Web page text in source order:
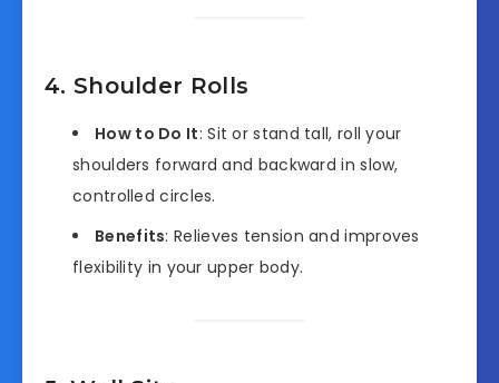
4. Shoulder Rolls
How to Do It: Sit or stand tall, roll your
shoulders forward and backward in slow,
controlled circles.
Benefits: Relieves tension and improves
flexibility in your upper body.